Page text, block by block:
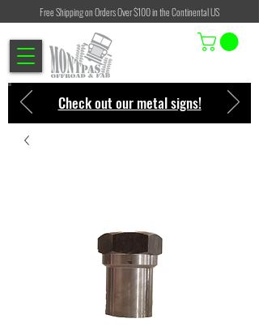
Check out our metal signs!
Free Shipping on Orders Over $100 in the Continental US